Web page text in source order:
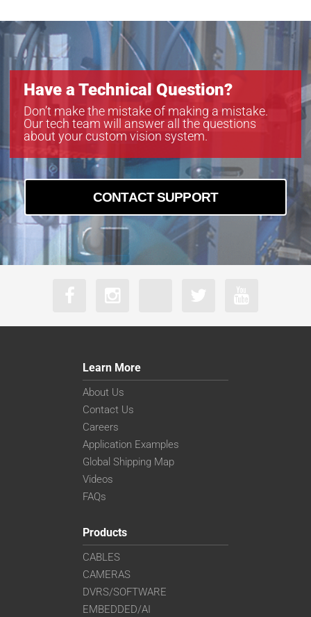
Have a Technical Question?
Don’t make the mistake of making a mistake.
Our tech team will answer all the questions
about your custom vision system.
CONTACT SUPPORT
Learn More
About Us
Contact Us
Careers
Application Examples
Global Shipping Map
Videos
FAQs
Products
CABLES
CAMERAS
DVRS/SOFTWARE
EMBEDDED/AI